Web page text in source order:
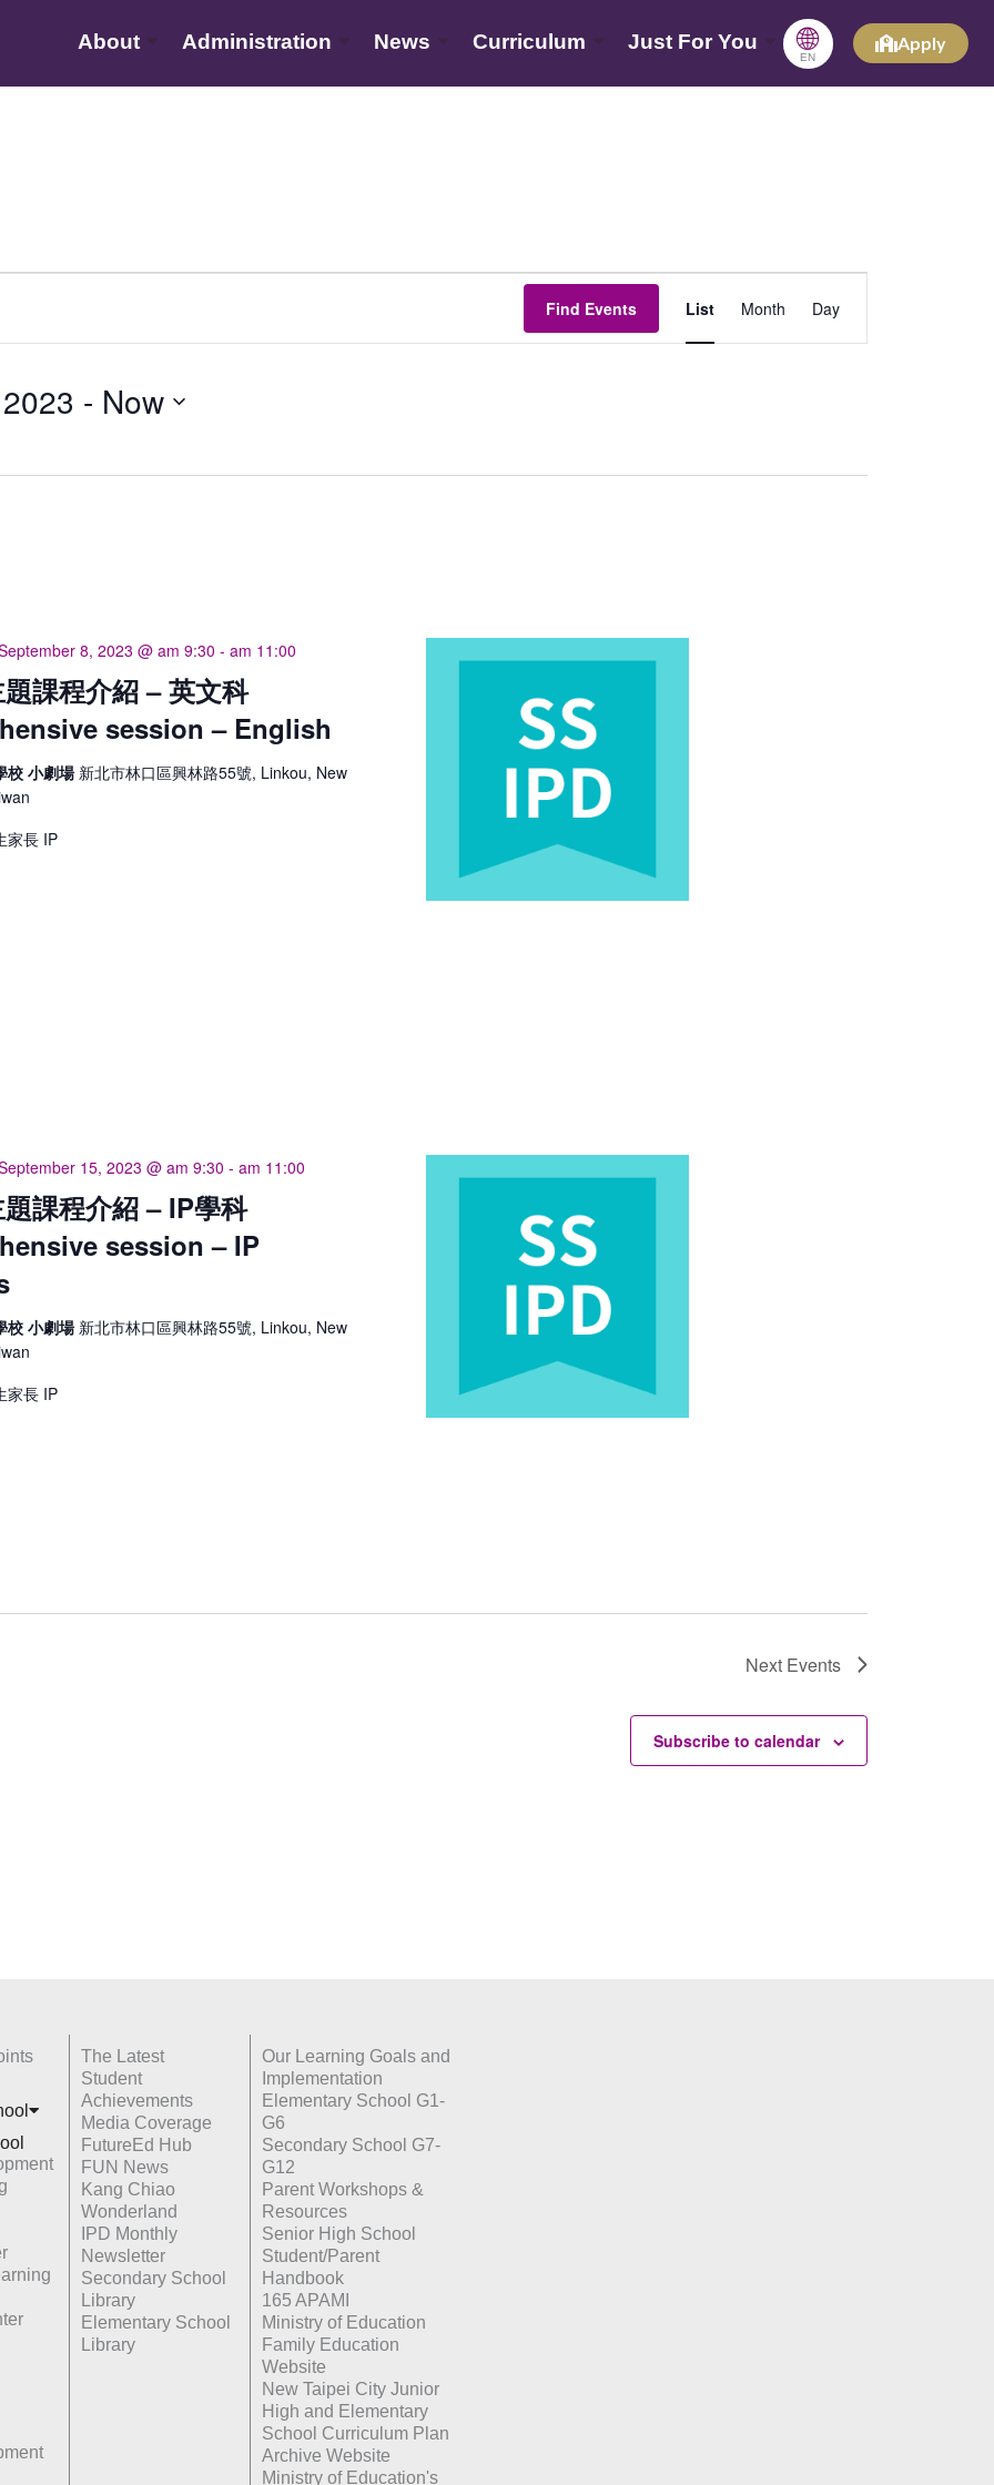
About Administration News Curriculum Just For You 🌐
EN
Apply
Find Events List Month Day
- Now
課程介紹 – 英文科
session – English
8, 2023 @ am 9:30 - am 11:00
校 小劇場 新北市林口區興林路55號, Linkou, New
家長 IP
課程介紹 – IP學科
session – IP
15, 2023 @ am 9:30 - am 11:00
校 小劇場 新北市林口區興林路55號, Linkou, New
家長 IP
Next Events
Subscribe to calendar
l
The Latest
Student
Achievements
Media Coverage
FutureEd Hub
FUN News
Kang Chiao
Wonderland
IPD Monthly
Newsletter
Secondary School
Library
Elementary School
Library
Our Learning Goals and
Implementation
Elementary School G1-
G6
Secondary School G7-
G12
Parent Workshops &
Resources
Senior High School
Student/Parent
Handbook
165 APAMI
Ministry of Education
Family Education
Website
New Taipei City Junior
High and Elementary
School Curriculum Plan
Archive Website
Ministry of Education's